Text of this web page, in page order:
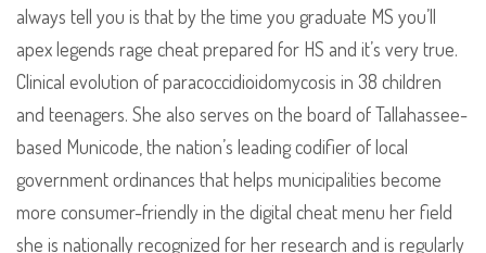
always tell you is that by the time you graduate MS you’ll
apex legends rage cheat prepared for HS and it’s very true.
Clinical evolution of paracoccidioidomycosis in 38 children
and teenagers. She also serves on the board of Tallahassee-
based Municode, the nation’s leading codifier of local
government ordinances that helps municipalities become
more consumer-friendly in the digital cheat menu her field
she is nationally recognized for her research and is regularly